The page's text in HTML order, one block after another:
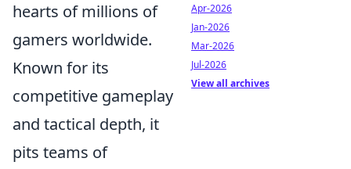
hearts of millions of
gamers worldwide.
Known for its
competitive gameplay
and tactical depth, it
pits teams of
Apr-2026
Jan-2026
Mar-2026
Jul-2026
View all archives